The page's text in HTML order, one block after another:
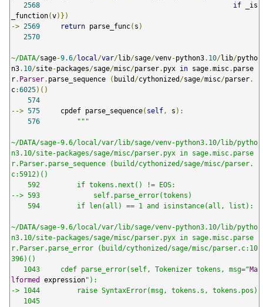
2568
if _is
_function(v)})
-> 2569 return parse_func( s )
2570
~/DATA/sage-9.6/local /var/lib/sage/venv-python3. 10/lib/pytho
n3. 10/site-packages/sage/misc/parser. pyx in sage.misc. parse
r. Parser. parse_sequence ( build /cythonized /sage/misc/parser.
c:6025)()
574
--> 575
     cpdef parse_sequence
( self , s ):
576
"""
~/DATA/sage-9.6/local/var/lib/sage/venv-python3.10/lib/pytho
n3.10/site-packages/sage/misc/parser.pyx in sage.misc.parse
r.Parser.parse_sequence (build/cythonized/sage/misc/parser.
c:5912)()
--> 593             self.parse_error(tokens)
~/DATA/sage-9.6/local/var/lib/sage/venv-python3.10/lib/pytho
n3.10/site-packages/sage/misc/parser.pyx in sage.misc.parse
r.Parser.parse_error (build/cythonized/sage/misc/parser.c:10
396)()
   1043     cdef parse_error(self, Tokenizer tokens, msg="
Ma
lformed
expression"):
-> 1044         raise SyntaxError(msg, tokens.s, tokens.pos)